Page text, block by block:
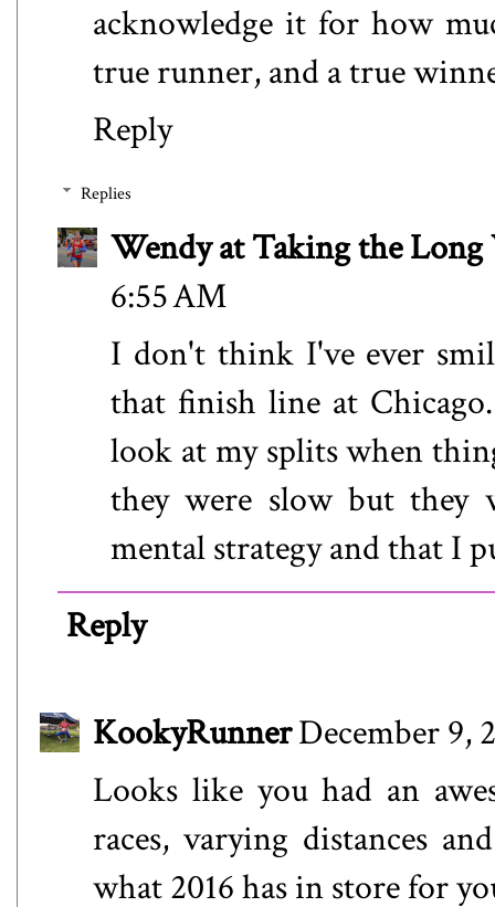
acknowledge it for how
true runner, and a true
Reply
Replies
Wendy at Taking the Long
6:55 AM
I don't think I've ever
that finish line at
look at my splits when
they were slow but they
mental strategy and that I
Reply
KookyRunnerDecember 9,
Looks like you had an
races, varying distances
what 2016 has in store for